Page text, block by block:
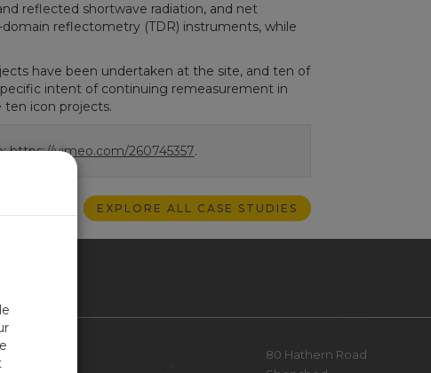
reflected shortwave radiation, and net
reflectometry (TDR) instruments, while
have been undertaken at the site, and ten of
intent of continuing remeasurement in
ten icon projects.
https://vimeo.com/260745357.
EXPLORE ALL CASE STUDIES
80 Hathern Road